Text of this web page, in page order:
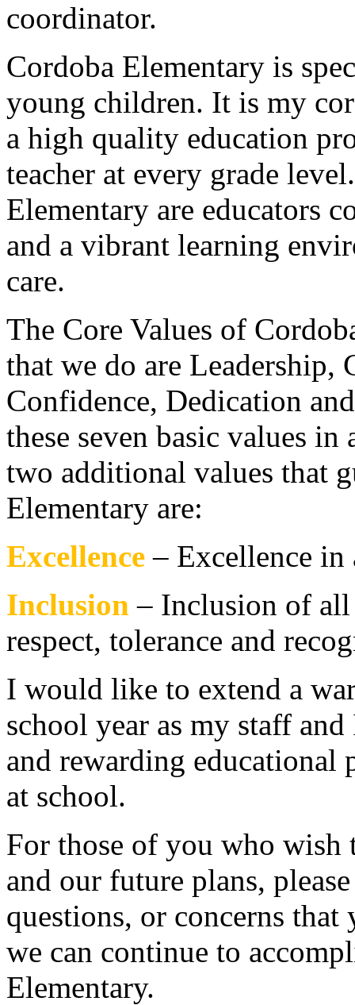
coordinator.
Cordoba Elementary is
young children. It is my
a high quality education
teacher at every grade
Elementary are educators
and a vibrant learning
care.
The Core Values of
that we do are
Confidence, Dedication
these seven basic values
two additional values that
Elementary are:
Excellence – Excellence in
Inclusion – Inclusion of all
respect, tolerance and
I would like to extend a
school year as my staff
and rewarding educational
at school.
For those of you who wish
and our future plans,
questions, or concerns
we can continue to
Elementary.